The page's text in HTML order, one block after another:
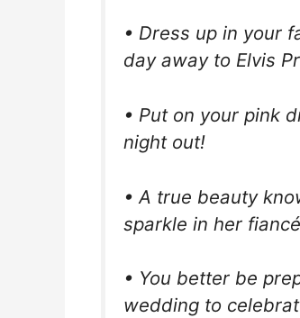
• Dress up in your
day away to Elvis
• Put on your pink
night out!
• A true beauty
sparkle in her
• You better be
wedding to